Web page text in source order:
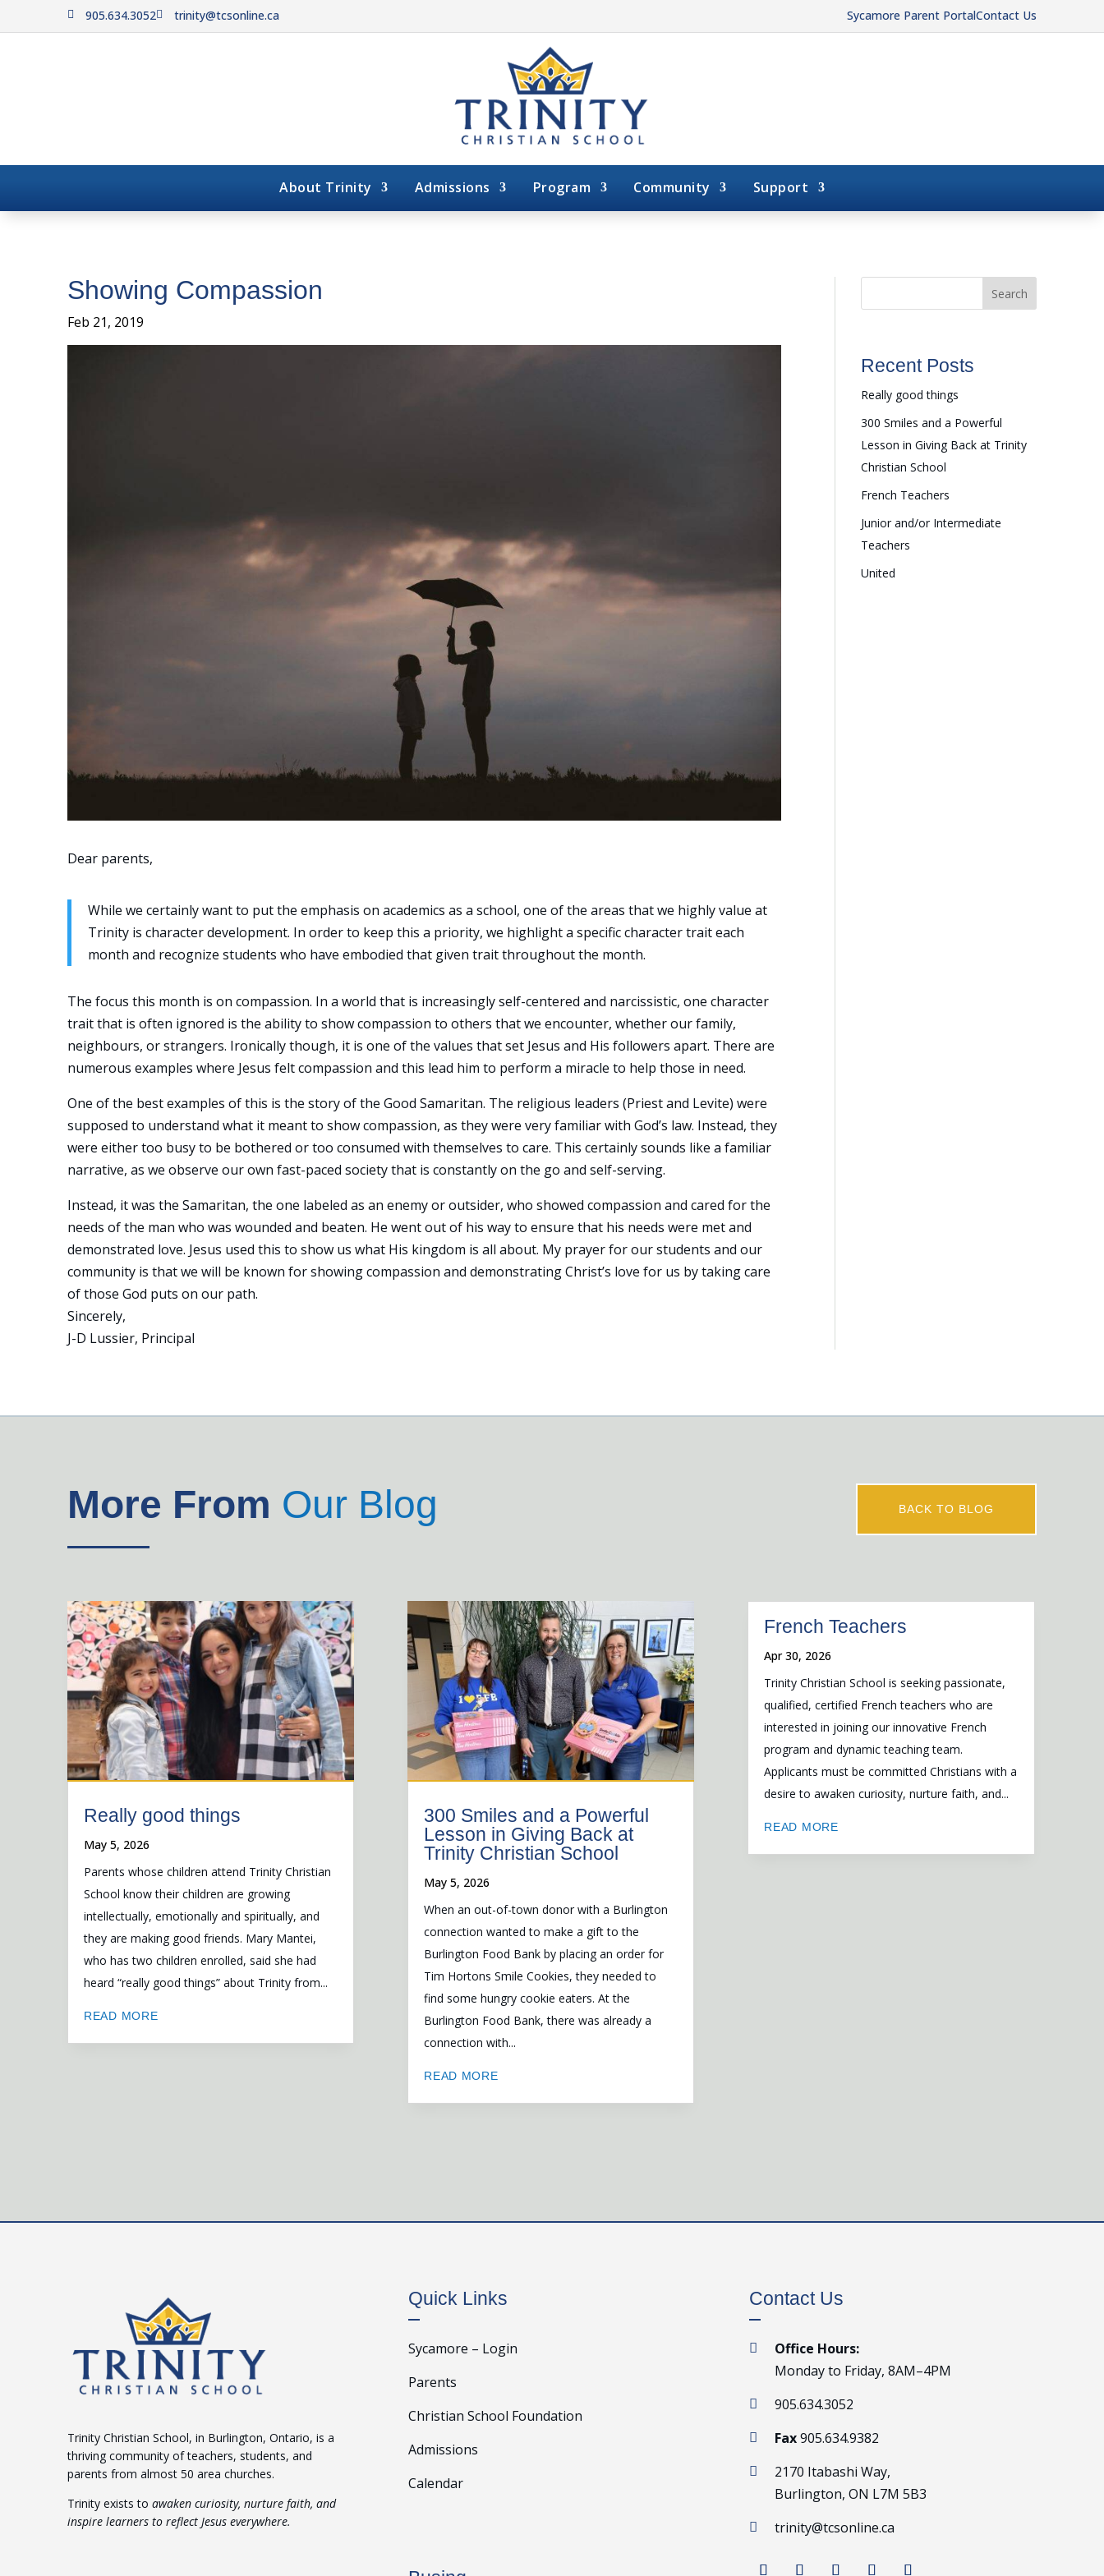
 905.634.3052 trinity@tcsonline.ca Sycamore Parent PortalContact Us
About Trinity Admissions Program Community Support
Showing Compassion
Feb 21, 2019
Dear parents,
While we certainly want to put the emphasis on academics as a school, one of the areas that we highly value at
Trinity is character development. In order to keep this a priority, we highlight a specific character trait each
month and recognize students who have embodied that given trait throughout the month.
The focus this month is on compassion. In a world that is increasingly self-centered and narcissistic, one character
trait that is often ignored is the ability to show compassion to others that we encounter, whether our family,
neighbours, or strangers. Ironically though, it is one of the values that set Jesus and His followers apart. There are
numerous examples where Jesus felt compassion and this lead him to perform a miracle to help those in need.
One of the best examples of this is the story of the Good Samaritan. The religious leaders (Priest and Levite) were
supposed to understand what it meant to show compassion, as they were very familiar with God’s law. Instead, they
were either too busy to be bothered or too consumed with themselves to care. This certainly sounds like a familiar
narrative, as we observe our own fast-paced society that is constantly on the go and self-serving.
Instead, it was the Samaritan, the one labeled as an enemy or outsider, who showed compassion and cared for the
needs of the man who was wounded and beaten. He went out of his way to ensure that his needs were met and
demonstrated love. Jesus used this to show us what His kingdom is all about. My prayer for our students and our
community is that we will be known for showing compassion and demonstrating Christ’s love for us by taking care
of those God puts on our path.
Sincerely,
J-D Lussier, Principal
Search
Recent Posts
Really good things
300 Smiles and a Powerful
Lesson in Giving Back at Trinity
Christian School
French Teachers
Junior and/or Intermediate
Teachers
United
More From Our Blog BACK TO BLOG
Really good things
May 5, 2026
Parents whose children attend Trinity Christian
School know their children are growing
intellectually, emotionally and spiritually, and
they are making good friends. Mary Mantei,
who has two children enrolled, said she had
heard “really good things” about Trinity from...
READ MORE
300 Smiles and a Powerful
Lesson in Giving Back at
Trinity Christian School
May 5, 2026
When an out-of-town donor with a Burlington
connection wanted to make a gift to the
Burlington Food Bank by placing an order for
Tim Hortons Smile Cookies, they needed to
find some hungry cookie eaters. At the
Burlington Food Bank, there was already a
connection with...
READ MORE
French Teachers
Apr 30, 2026
Trinity Christian School is seeking passionate,
qualified, certified French teachers who are
interested in joining our innovative French
program and dynamic teaching team.
Applicants must be committed Christians with a
desire to awaken curiosity, nurture faith, and...
READ MORE
Trinity Christian School, in Burlington, Ontario, is a
thriving community of teachers, students, and
parents from almost 50 area churches.
Trinity exists to awaken curiosity, nurture faith, and
inspire learners to reflect Jesus everywhere.
Quick Links
Sycamore – Login
Parents
Christian School Foundation
Admissions
Calendar
Contact Us

Office Hours:
Monday to Friday, 8AM–4PM
 905.634.3052
 Fax905.634.9382

2170 Itabashi Way,
Burlington, ON L7M 5B3
 trinity@tcsonline.ca